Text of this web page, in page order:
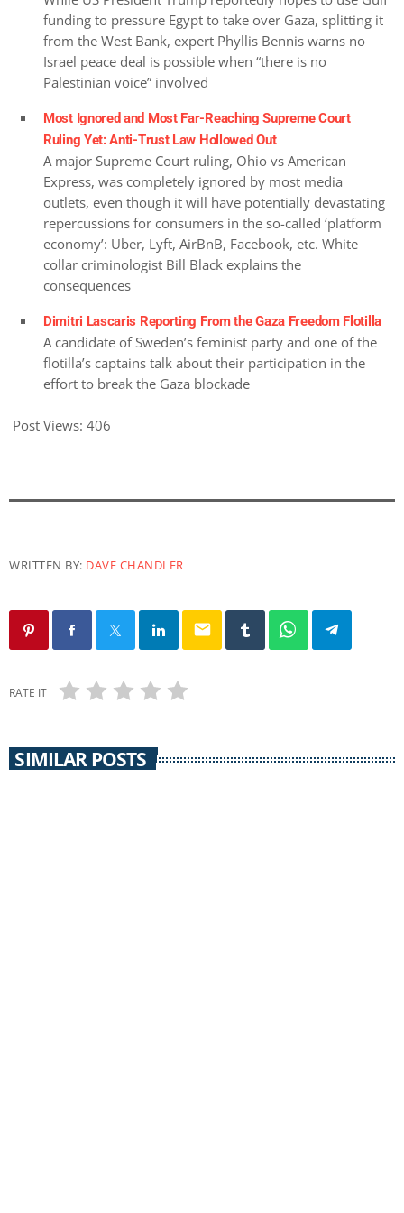
funding to pressure Egypt to take over Gaza, splitting it
from the West Bank, expert Phyllis Bennis warns no
Israel peace deal is possible when “there is no
Palestinian voice” involved
Most Ignored and Most Far-Reaching Supreme Court
Ruling Yet: Anti-Trust Law Hollowed Out
A major Supreme Court ruling, Ohio vs American
Express, was completely ignored by most media
outlets, even though it will have potentially devastating
repercussions for consumers in the so-called ‘platform
economy’: Uber, Lyft, AirBnB, Facebook, etc. White
collar criminologist Bill Black explains the
consequences
Dimitri Lascaris Reporting From the Gaza Freedom Flotilla
A candidate of Sweden’s feminist party and one of the
flotilla’s captains talk about their participation in the
effort to break the Gaza blockade
Post Views: 406
WRITTEN BY: DAVE CHANDLER
email
RATE IT
SIMILAR POSTS